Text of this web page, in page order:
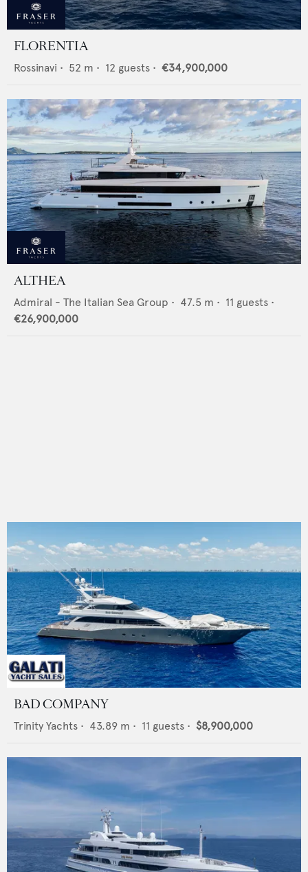
FLORENTIA
Rossinavi • 52 m • 12 guests • €34,900,000
ALTHEA
Admiral - The Italian Sea Group • 47.5 m • 11 guests •
€26,900,000
BAD COMPANY
Trinity Yachts • 43.89 m • 11 guests • $8,900,000